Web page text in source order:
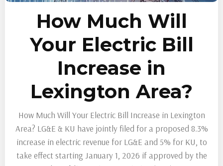
How Much Will
Your Electric Bill
Increase in
Lexington Area?
How Much Will Your Electric Bill Increase in Lexington
Area? LG&E & KU have jointly filed for a proposed 8.3%
increase in electric revenue for LG&E and 5% for KU, to
take effect starting January 1, 2026 if approved by the